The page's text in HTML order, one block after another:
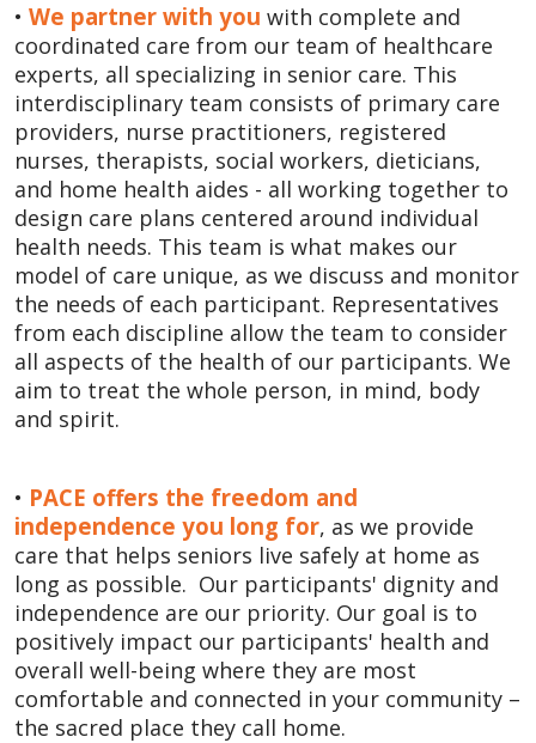
• We partner with you with complete and
coordinated care from our team of healthcare
experts, all specializing in senior care. This
interdisciplinary team consists of primary care
providers, nurse practitioners, registered
nurses, therapists, social workers, dieticians,
and home health aides - all working together to
design care plans centered around individual
health needs. This team is what makes our
model of care unique, as we discuss and monitor
the needs of each participant. Representatives
from each discipline allow the team to consider
all aspects of the health of our participants. We
aim to treat the whole person, in mind, body
and spirit.
• PACE offers the freedom and
independence you long for, as we provide
care that helps seniors live safely at home as
long as possible. Our participants' dignity and
independence are our priority. Our goal is to
positively impact our participants' health and
overall well-being where they are most
comfortable and connected in your community –
the sacred place they call home.